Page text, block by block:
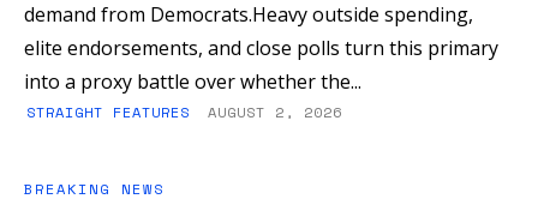
demand from Democrats.Heavy outside spending,
elite endorsements, and close polls turn this primary
into a proxy battle over whether the...
STRAIGHT FEATURES AUGUST 2, 2026
BREAKING NEWS